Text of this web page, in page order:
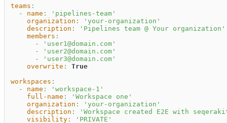
teams :
-
name :
'pipelines-team'
organization :
'your-organization'
description :
'Pipelines team @ Your organization'
members :
-
'user1@domain.com'
-
'user2@domain.com'
-
'user3@domain.com'
overwrite :
True
workspaces :
-
name :
'workspace-1'
full-name :
'Workspace one'
organization :
'your-organization'
description :
'Workspace created E2E with
visibility :
'PRIVATE'